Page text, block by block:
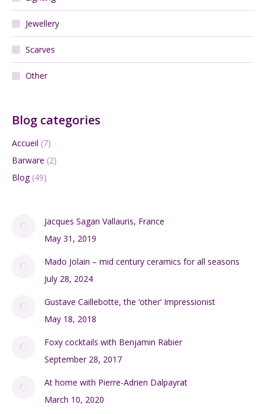
Jewellery
Scarves
Other
Blog categories
Accueil (7)
Barware (2)
Blog(49)
Jacques Sagan Vallauris, France
May 31, 2019
Mado Jolain – mid century ceramics for all seasons
July 28, 2024
Gustave Caillebotte, the ‘other’ Impressionist
May 18, 2018
Foxy cocktails with Benjamin Rabier
September 28, 2017
At home with Pierre-Adrien Dalpayrat
March 10, 2020